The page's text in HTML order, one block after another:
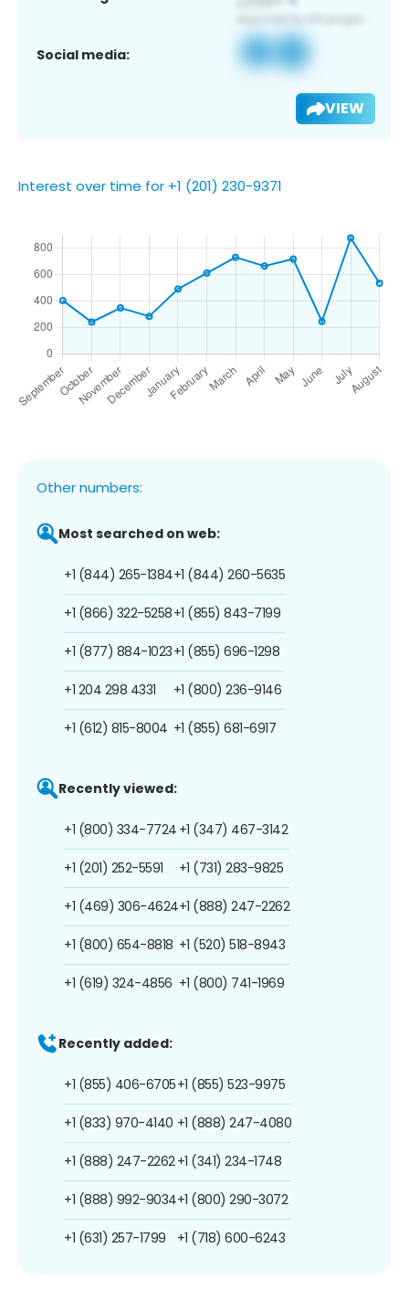
Social media:
VIEW
Interest over time for +1 (201) 230-9371
Other numbers:
Most searched on web:
+1 (844) 265-1384
+1 (866) 322-5258
+1 (877) 884-1023
+1 204 298 4331
+1 (612) 815-8004
+1 (844) 260-5635
+1 (855) 843-7199
+1 (855) 696-1298
+1 (800) 236-9146
+1 (855) 681-6917
Recently viewed:
+1 (800) 334-7724
+1 (201) 252-5591
+1 (469) 306-4624
+1 (800) 654-8818
+1 (619) 324-4856
+1 (347) 467-3142
+1 (731) 283-9825
+1 (888) 247-2262
+1 (520) 518-8943
+1 (800) 741-1969
Recently added:
+1 (855) 406-6705
+1 (833) 970-4140
+1 (888) 247-2262
+1 (888) 992-9034
+1 (631) 257-1799
+1 (855) 523-9975
+1 (888) 247-4080
+1 (341) 234-1748
+1 (800) 290-3072
+1 (718) 600-6243